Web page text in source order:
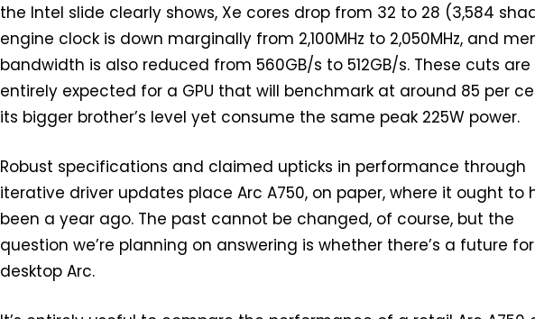
the Intel slide clearly shows, Xe cores drop from 32 to 28 (3,584
engine clock is down marginally from 2,100MHz to 2,050MHz, and
bandwidth is also reduced from 560GB/s to 512GB/s. These cuts are
entirely expected for a GPU that will benchmark at around 85 per
its bigger brother’s level yet consume the same peak 225W power.
Robust specifications and claimed upticks in performance through
iterative driver updates place Arc A750, on paper, where it ought to
been a year ago. The past cannot be changed, of course, but the
question we’re planning on answering is whether there’s a future for
desktop Arc.